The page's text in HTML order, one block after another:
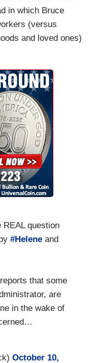
in which Bruce
(versus
and loved ones)
REAL question
#Helene and
that some
are
in the wake of
October 10,